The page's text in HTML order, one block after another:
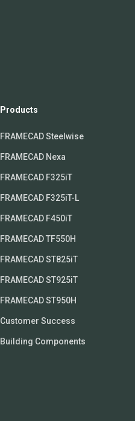
Products
FRAMECAD Steelwise
FRAMECAD Nexa
FRAMECAD F325iT
FRAMECAD F325iT-L
FRAMECAD F450iT
FRAMECAD TF550H
FRAMECAD ST825iT
FRAMECAD ST925iT
FRAMECAD ST950H
Customer Success
Building Components